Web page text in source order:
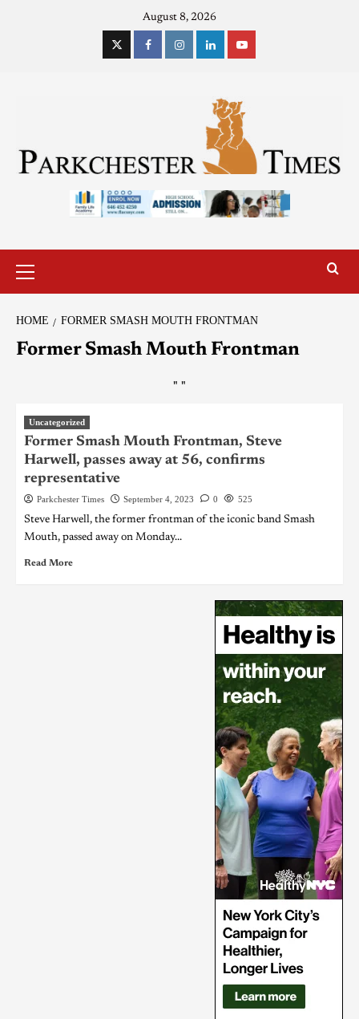
August 8, 2026
HOME FORMER SMASH MOUTH FRONTMAN
Former Smash Mouth Frontman
" "
Uncategorized
Former Smash Mouth Frontman, Steve
Harwell, passes away at 56, confirms
representative
Parkchester Times September 4, 2023 0 525
Steve Harwell, the former frontman of the iconic band Smash
Mouth, passed away on Monday...
Read More